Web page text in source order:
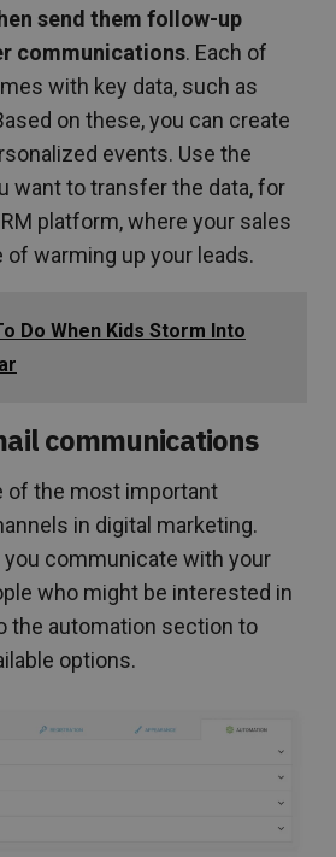
send them follow-up
communications. Each of
with key data, such as
on these, you can create
events. Use the
want to transfer the data, for
platform, where your sales
warming up your leads.
Do When Kids Storm Into
communications
of the most important
in digital marketing.
you communicate with your
who might be interested in
the automation section to
options.